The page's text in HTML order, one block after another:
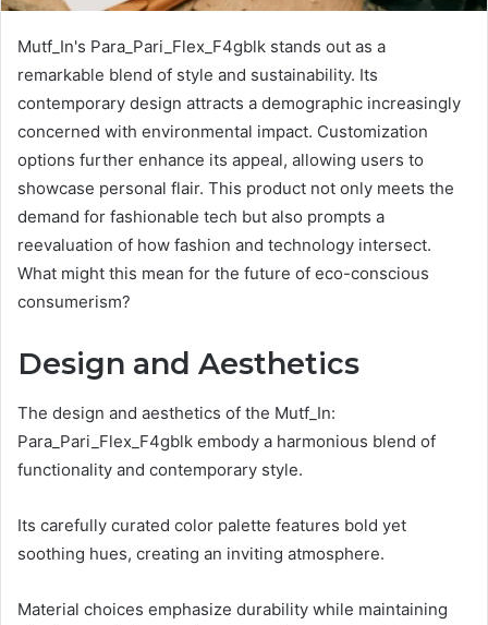
Mutf_In's Para_Pari_Flex_F4gblk stands out as a
remarkable blend of style and sustainability. Its
contemporary design attracts a demographic increasingly
concerned with environmental impact. Customization
options further enhance its appeal, allowing users to
showcase personal flair. This product not only meets the
demand for fashionable tech but also prompts a
reevaluation of how fashion and technology intersect.
What might this mean for the future of eco-conscious
consumerism?
Design and Aesthetics
The design and aesthetics of the Mutf_In:
Para_Pari_Flex_F4gblk embody a harmonious blend of
functionality and contemporary style.
Its carefully curated color palette features bold yet
soothing hues, creating an inviting atmosphere.
Material choices emphasize durability while maintaining